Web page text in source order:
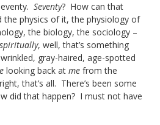
Seventy? How can that
the physics of it, the physiology of
the biology, the sociology –
spiritually, well, that’s something
gray-haired, age-spotted
looking back atme from the
that’s all. There’s been some
did that happen? I must not have